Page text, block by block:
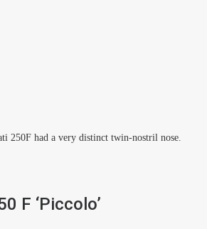
250F had a very distinct twin-nostril nose.
F ‘Piccolo’